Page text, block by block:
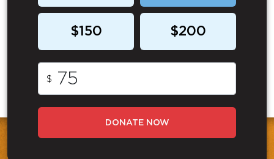
$150 $200
$
DONATE NOW